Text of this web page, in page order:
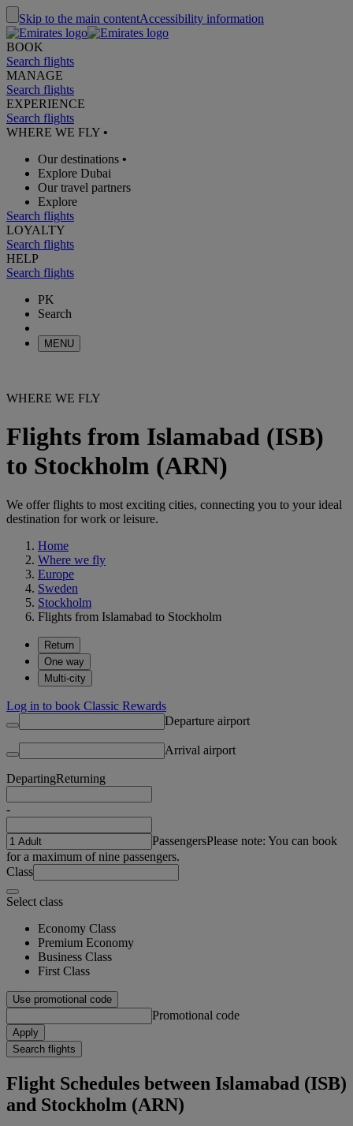
Skip to the main contentAccessibility information
BOOK
Search flights
MANAGE
Search flights
EXPERIENCE
Search flights
WHERE WE FLY •
Our destinations •
Explore Dubai
Our travel partners
Explore
Search flights
LOYALTY
Search flights
HELP
Search flights
PK
Search
MENU
WHERE WE FLY
Flights from Islamabad (ISB)
to Stockholm (ARN)
We offer flights to most exciting cities, connecting you to your ideal
destination for work or leisure.
Home
Where we fly
Europe
Sweden
Stockholm
Flights from Islamabad to Stockholm
Return
One way
Multi-city
Log in to book Classic Rewards
Departure airport
Arrival airport
DepartingReturning
-
PassengersPlease note: You can book
for a maximum of nine passengers.
Class
Select class
Economy Class
Premium Economy
Business Class
First Class
Use promotional code
Promotional code
Apply
Search flights
Flight Schedules between Islamabad (ISB)
and Stockholm (ARN)